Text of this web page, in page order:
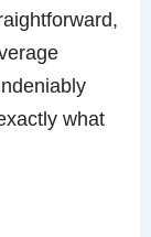
what